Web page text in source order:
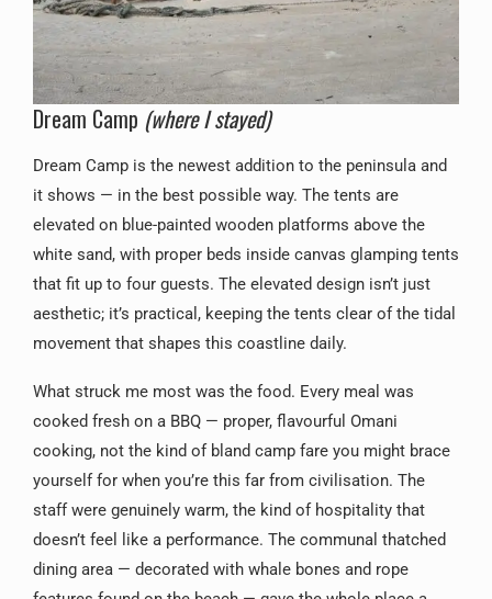
Dream Camp (where I stayed)
Dream Camp is the newest addition to the peninsula and
it shows — in the best possible way. The tents are
elevated on blue-painted wooden platforms above the
white sand, with proper beds inside canvas glamping tents
that fit up to four guests. The elevated design isn’t just
aesthetic; it’s practical, keeping the tents clear of the tidal
movement that shapes this coastline daily.
What struck me most was the food. Every meal was
cooked fresh on a BBQ — proper, flavourful Omani
cooking, not the kind of bland camp fare you might brace
yourself for when you’re this far from civilisation. The
staff were genuinely warm, the kind of hospitality that
doesn’t feel like a performance. The communal thatched
dining area — decorated with whale bones and rope